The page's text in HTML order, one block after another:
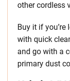
other cordless
Buy it if
with quick
and go with a
primary dust